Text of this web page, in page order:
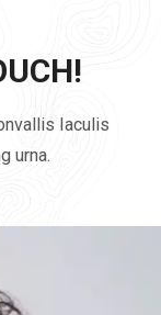
Iaculis
urna.